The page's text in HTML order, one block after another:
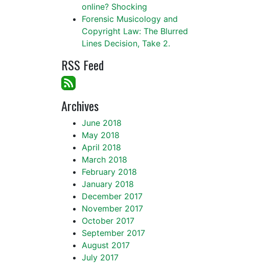
online? Shocking
Forensic Musicology and
Copyright Law: The Blurred
Lines Decision, Take 2.
RSS Feed
Archives
June 2018
May 2018
April 2018
March 2018
February 2018
January 2018
December 2017
November 2017
October 2017
September 2017
August 2017
July 2017